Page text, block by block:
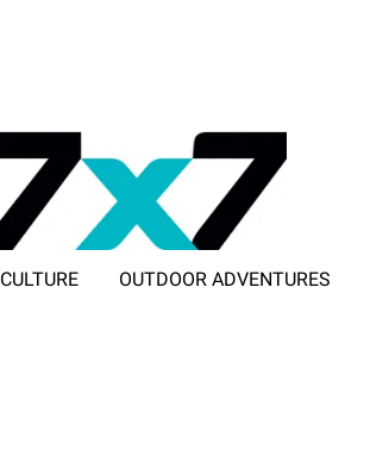
CULTURE OUTDOOR ADVENTURES